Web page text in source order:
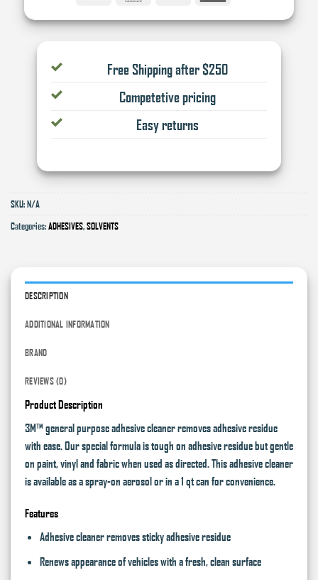
Free Shipping after $250
Competetive pricing
Easy returns
SKU:N/A
Categories:ADHESIVES,SOLVENTS
DESCRIPTION
ADDITIONAL INFORMATION
BRAND
REVIEWS (0)
Product Description
3M™ general purpose adhesive cleaner removes adhesive residue
with ease. Our special formula is tough on adhesive residue but gentle
on paint, vinyl and fabric when used as directed. This adhesive cleaner
is available as a spray-on aerosol or in a 1 qt can for convenience.
Features
Adhesive cleaner removes sticky adhesive residue
Renews appearance of vehicles with a fresh, clean surface